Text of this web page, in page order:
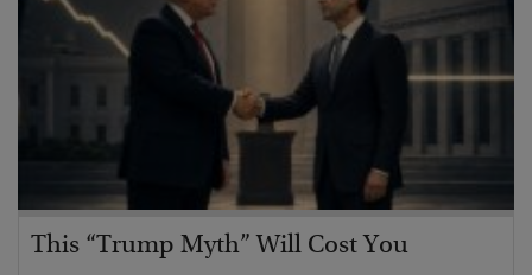
This “Trump Myth” Will Cost You